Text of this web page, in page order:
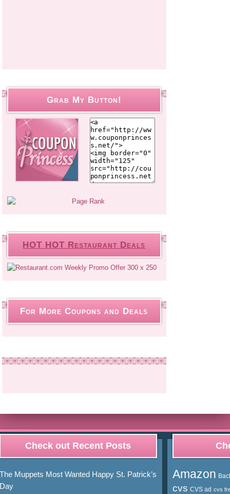
Grab My Button!
HOT HOT Restaurant Deals
For More Coupons and Deals
Check out Recent Posts
The Muppets Most Wanted Happy St. Patrick’s
Day
Amazon
cvs CVS ad cvs